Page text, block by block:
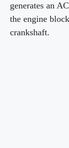
generates an
the engine
crankshaft.